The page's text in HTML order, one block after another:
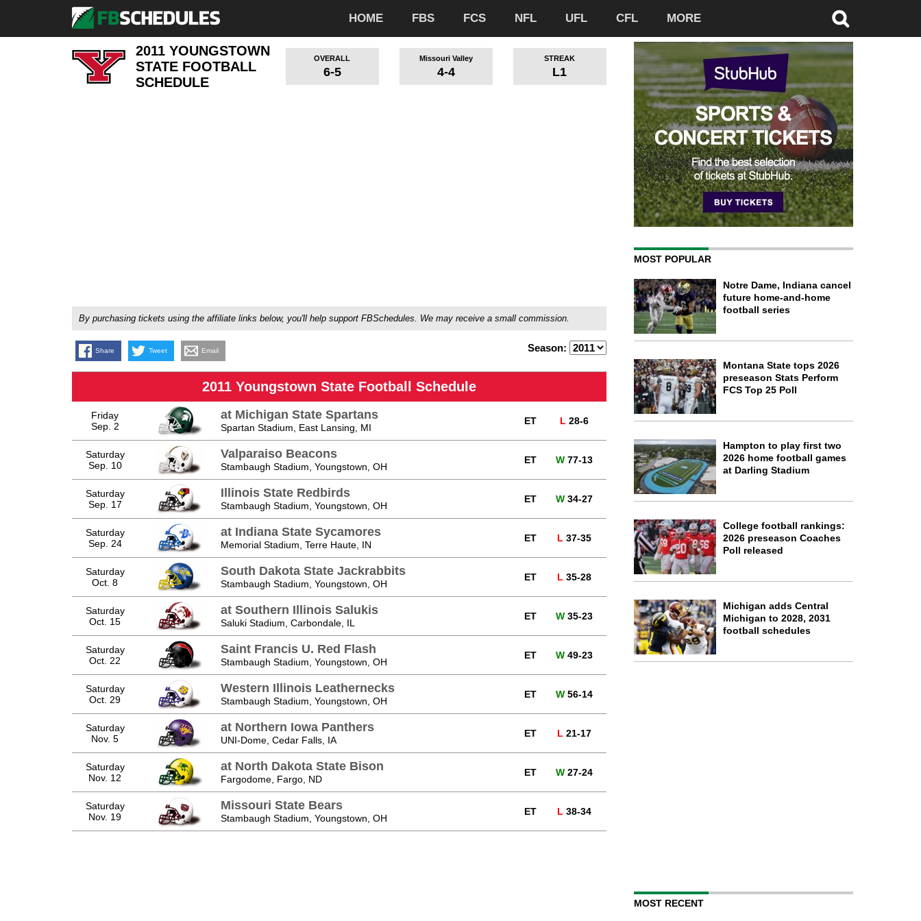
HOME FBS FCS NFL UFL CFL MORE
2011 YOUNGSTOWN
STATE FOOTBALL
SCHEDULE
OVERALL
6-5
Missouri Valley
4-4
STREAK
L1
By purchasing tickets using the affiliate links below, you'll help support FBSchedules. We may receive a small commission.
Share Tweet Email Season:
2011 Youngstown State Football Schedule
Friday
Sep. 2
at Michigan State Spartans
Spartan Stadium, East Lansing, MI
ET L 28-6
Saturday
Sep. 10
Valparaiso Beacons
Stambaugh Stadium, Youngstown, OH
ET W 77-13
Saturday
Sep. 17
Illinois State Redbirds
Stambaugh Stadium, Youngstown, OH
ET W 34-27
Saturday
Sep. 24
at Indiana State Sycamores
Memorial Stadium, Terre Haute, IN
ET L 37-35
Saturday
Oct. 8
South Dakota State Jackrabbits
Stambaugh Stadium, Youngstown, OH
ET L 35-28
Saturday
Oct. 15
at Southern Illinois Salukis
Saluki Stadium, Carbondale, IL
ET W 35-23
Saturday
Oct. 22
Saint Francis U. Red Flash
Stambaugh Stadium, Youngstown, OH
ET W 49-23
Saturday
Oct. 29
Western Illinois Leathernecks
Stambaugh Stadium, Youngstown, OH
ET W 56-14
Saturday
Nov. 5
at Northern Iowa Panthers
UNI-Dome, Cedar Falls, IA
ET L 21-17
Saturday
Nov. 12
at North Dakota State Bison
Fargodome, Fargo, ND
ET W 27-24
Saturday
Nov. 19
Missouri State Bears
Stambaugh Stadium, Youngstown, OH
ET L 38-34
MOST POPULAR
Notre Dame, Indiana cancel
future home-and-home
football series
Montana State tops 2026
preseason Stats Perform
FCS Top 25 Poll
Hampton to play first two
2026 home football games
at Darling Stadium
College football rankings:
2026 preseason Coaches
Poll released
Michigan adds Central
Michigan to 2028, 2031
football schedules
MOST RECENT